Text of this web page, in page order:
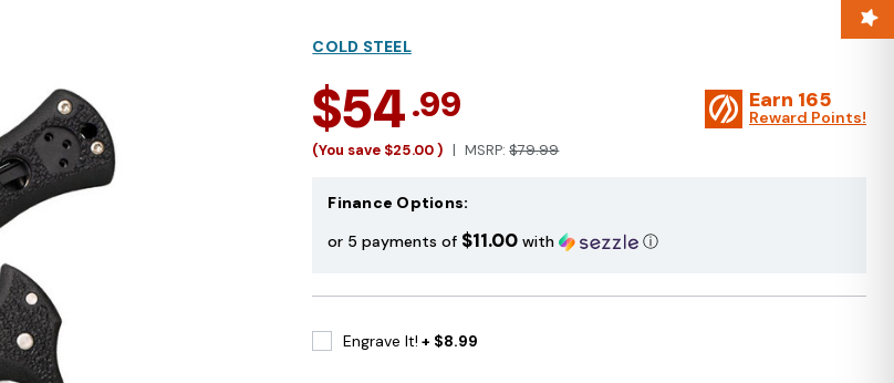
COLD STEEL
$54.99
(You save $25.00) MSRP:$79.99
Earn 165
Reward Points!
Finance Options:
or 5 payments of $11.00 with ⓘ
Engrave It! + $8.99